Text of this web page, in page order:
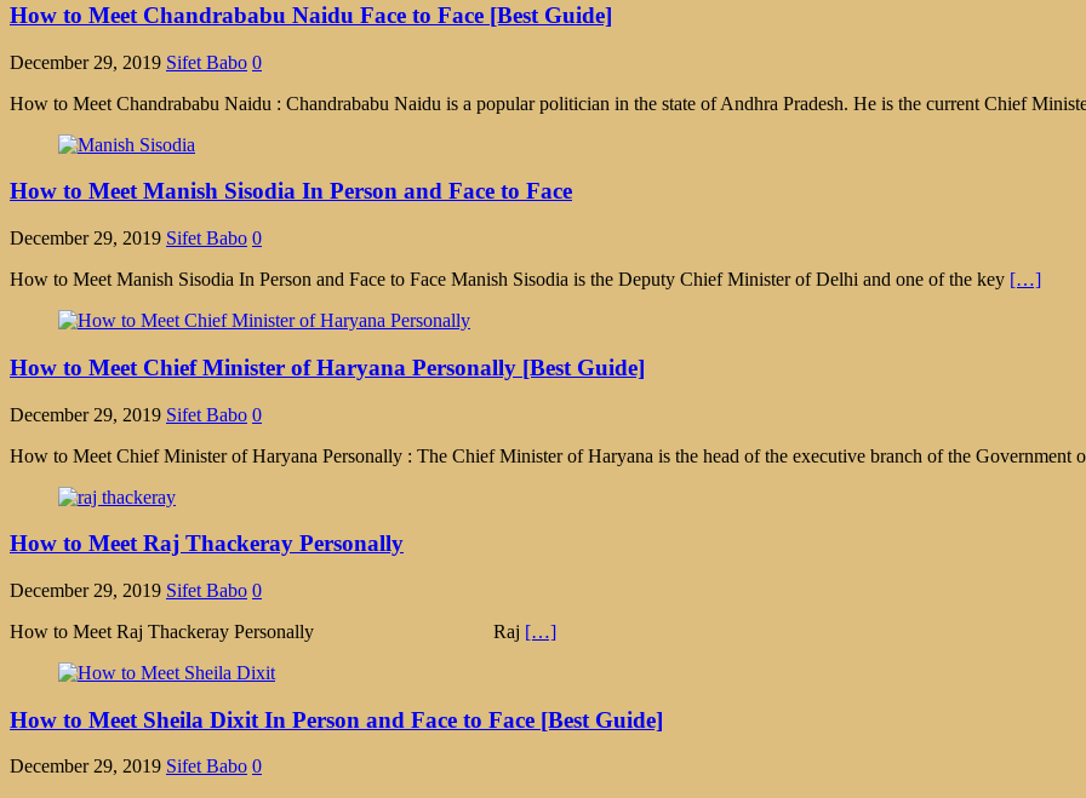
How to Meet Chandrababu Naidu Face to Face [Best Guide]
December 29, 2019 Sifet Babo 0
How to Meet Chandrababu Naidu : Chandrababu Naidu is a popular politician in the state of Andhra Pradesh. He is the current Chief
How to Meet Manish Sisodia In Person and Face to Face
December 29, 2019 Sifet Babo 0
How to Meet Manish Sisodia In Person and Face to Face Manish Sisodia is the Deputy Chief Minister of Delhi and one of the key […]
How to Meet Chief Minister of Haryana Personally [Best Guide]
December 29, 2019 Sifet Babo 0
How to Meet Chief Minister of Haryana Personally : The Chief Minister of Haryana is the head of the executive branch of the Government
How to Meet Raj Thackeray Personally
December 29, 2019 Sifet Babo 0
How to Meet Raj Thackeray Personally Raj […]
How to Meet Sheila Dixit In Person and Face to Face [Best Guide]
December 29, 2019 Sifet Babo 0